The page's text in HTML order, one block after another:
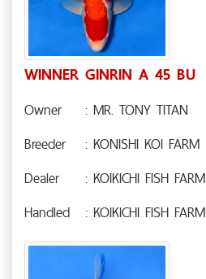
WINNER GINRIN A 45 BU
Owner
: MR. TONY TITAN
Breeder
: KONISHI KOI FARM
Dealer
: KOIKICHI FISH FARM
Handled
: KOIKICHI FISH FARM